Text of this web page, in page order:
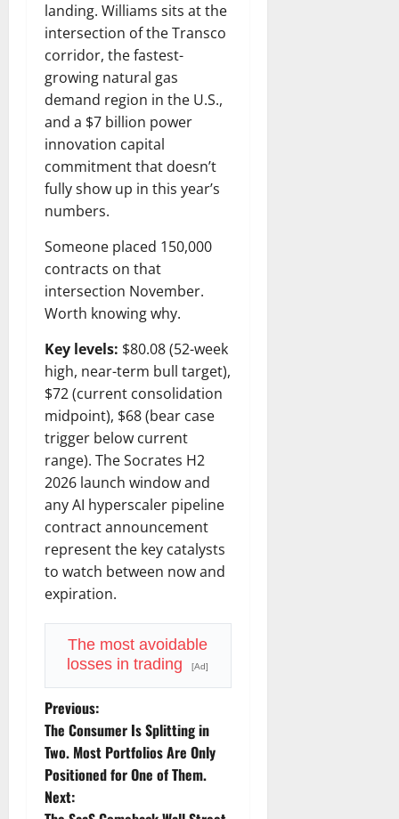
landing. Williams sits at the
intersection of the Transco
corridor, the fastest-
growing natural gas
demand region in the U.S.,
and a $7 billion power
innovation capital
commitment that doesn’t
fully show up in this year’s
numbers.
Someone placed 150,000
contracts on that
intersection November.
Worth knowing why.
Key levels: $80.08 (52-week
high, near-term bull target),
$72 (current consolidation
midpoint), $68 (bear case
trigger below current
range). The Socrates H2
2026 launch window and
any AI hyperscaler pipeline
contract announcement
represent the key catalysts
to watch between now and
expiration.
The most avoidable
losses in trading
[Ad]
P
o
s
Previous:
The Consumer Is Splitting in
Two. Most Portfolios Are Only
Positioned for One of Them.
Next: